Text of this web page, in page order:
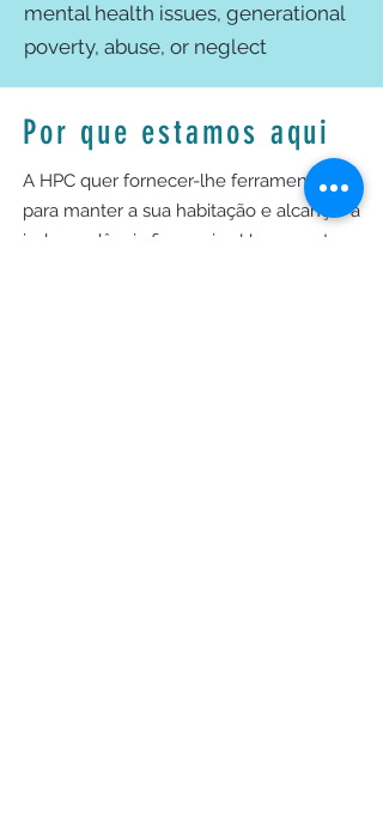
mental health issues, generational
poverty, abuse, or neglect
Por que estamos aqui
A HPC quer fornecer-lhe ferramentas
para manter a sua habitação e alcançar a
independência financeira. Um gerente